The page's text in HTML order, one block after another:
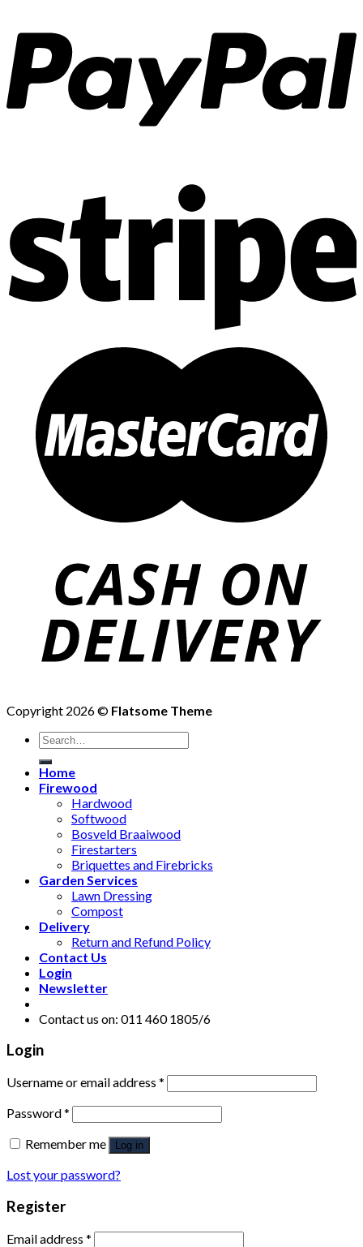
Copyright 2026 © Flatsome Theme
Search
for:
Home
Firewood
Hardwood
Softwood
Bosveld Braaiwood
Firestarters
Briquettes and Firebricks
Garden Services
Lawn Dressing
Compost
Delivery
Return and Refund Policy
Contact Us
Login
Newsletter
Contact us on: 011 460 1805/6
Login
Username or email address *
Password*
Remember me
Log in
Lost your password?
Register
Email address *